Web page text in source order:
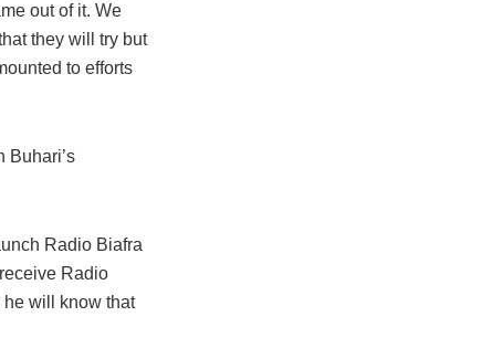
out of it. We
they will try but
to efforts
Buhari’s
Radio Biafra
Radio
he will know that